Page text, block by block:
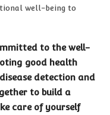
well-being to
to the well-
good health
detection and
to build a
care of yourself